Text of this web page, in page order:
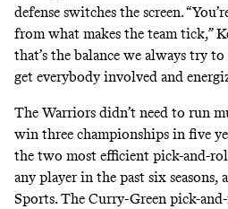
defense switches the screen.
from what makes the team tick,”
that’s the balance we always try
get everybody involved and
The Warriors didn’t need to run
win three championships in five
the two most efficient pick-and-
any player in the past six seasons,
Sports. The Curry-Green pick-